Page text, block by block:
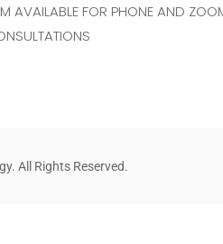
AVAILABLE FOR PHONE AND
All Rights Reserved.